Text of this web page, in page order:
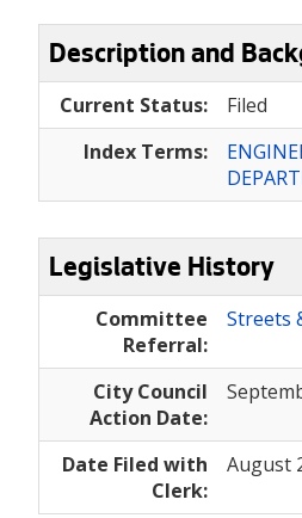
Description and
Current Status:
Filed
Index Terms:
Legislative History
Committee
Referral:
Streets
City Council
Action Date:
Date Filed with
Clerk:
August